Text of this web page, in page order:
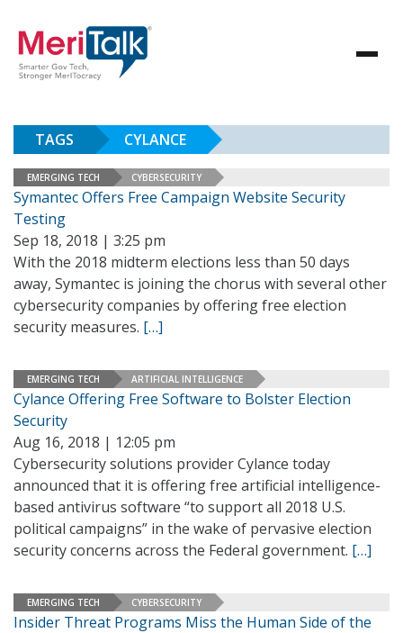
TAGS CYLANCE
EMERGING TECH CYBERSECURITY
Symantec Offers Free Campaign Website Security
Testing
Sep 18, 2018 | 3:25 pm
With the 2018 midterm elections less than 50 days
away, Symantec is joining the chorus with several other
cybersecurity companies by offering free election
security measures. […]
EMERGING TECH ARTIFICIAL INTELLIGENCE
Cylance Offering Free Software to Bolster Election
Security
Aug 16, 2018 | 12:05 pm
Cybersecurity solutions provider Cylance today
announced that it is offering free artificial intelligence-
based antivirus software “to support all 2018 U.S.
political campaigns” in the wake of pervasive election
security concerns across the Federal government. […]
EMERGING TECH CYBERSECURITY
Insider Threat Programs Miss the Human Side of the